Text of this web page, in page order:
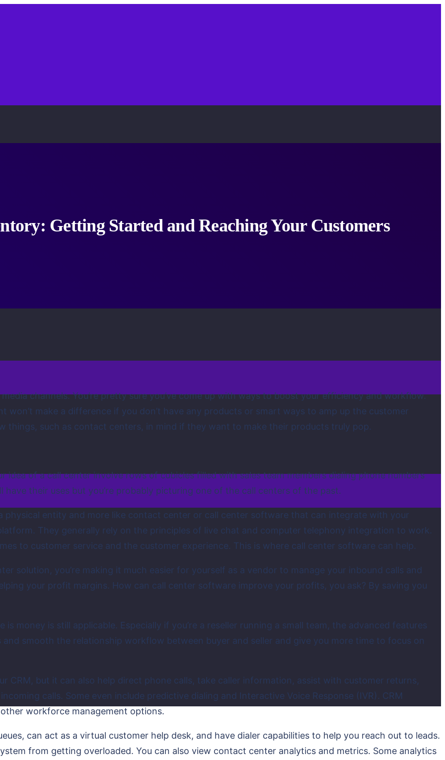
Getting Started and Reaching Your Customers
media channels. You’re pretty sure you’ve come up with ways to boost your efficiency and workflow.
make a difference if you don’t have any products or smart ways to amp up the customer
things, such as contact centers, in mind if they want to make their products truly pop.
idea of a call center involve rows of cubicles filled with sales team members dialing phone numbers
have their uses but you’re probably picturing one of the call centers of the past.
physical entity and more like contact center or call center software that can integrate with your
They generally rely on the principles of live chat and computer telephony integration to work.
to customer service and the customer experience. This is where call center software can help.
solution, you’re making it much easier for yourself as a vendor to manage your inbound calls and
your profit margins. How can call center software improve your profits, you ask? By saving you
money is still applicable. Especially if you’re a reseller running a small team, the advanced features
smooth the relationship workflow between buyer and seller and give you more time to focus on
CRM, but it can also help direct phone calls, take caller information, assist with customer returns,
calls. Some even include predictive dialing and Interactive Voice Response (IVR). CRM
other workforce management options.
can act as a virtual customer help desk, and have dialer capabilities to help you reach out to leads.
from getting overloaded. You can also view contact center analytics and metrics. Some analytics